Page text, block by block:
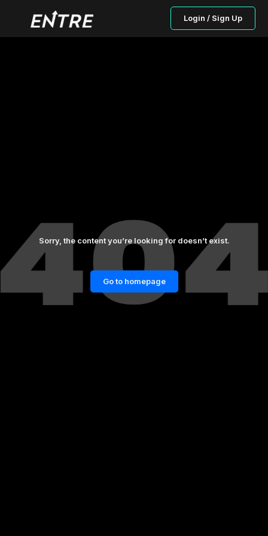
Login / Sign Up
Sorry, the content you’re looking for doesn’t exist.
Go to homepage